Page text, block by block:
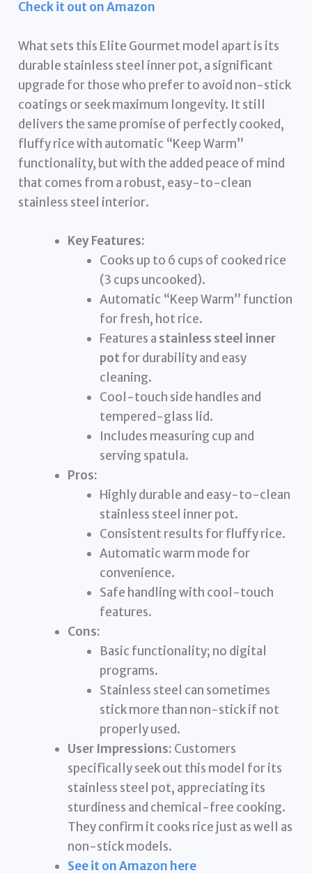
Check it out on Amazon
What sets this Elite Gourmet model apart is its
durable stainless steel inner pot, a significant
upgrade for those who prefer to avoid non-stick
coatings or seek maximum longevity. It still
delivers the same promise of perfectly cooked,
fluffy rice with automatic “Keep Warm”
functionality, but with the added peace of mind
that comes from a robust, easy-to-clean
stainless steel interior.
Key Features:
Cooks up to 6 cups of cooked rice
(3 cups uncooked).
Automatic “Keep Warm” function
for fresh, hot rice.
Features a stainless steel inner
pot for durability and easy
cleaning.
Cool-touch side handles and
tempered-glass lid.
Includes measuring cup and
serving spatula.
Pros:
Highly durable and easy-to-clean
stainless steel inner pot.
Consistent results for fluffy rice.
Automatic warm mode for
convenience.
Safe handling with cool-touch
features.
Cons:
Basic functionality; no digital
programs.
Stainless steel can sometimes
stick more than non-stick if not
properly used.
User Impressions: Customers
specifically seek out this model for its
stainless steel pot, appreciating its
sturdiness and chemical-free cooking.
They confirm it cooks rice just as well as
non-stick models.
See it on Amazon here